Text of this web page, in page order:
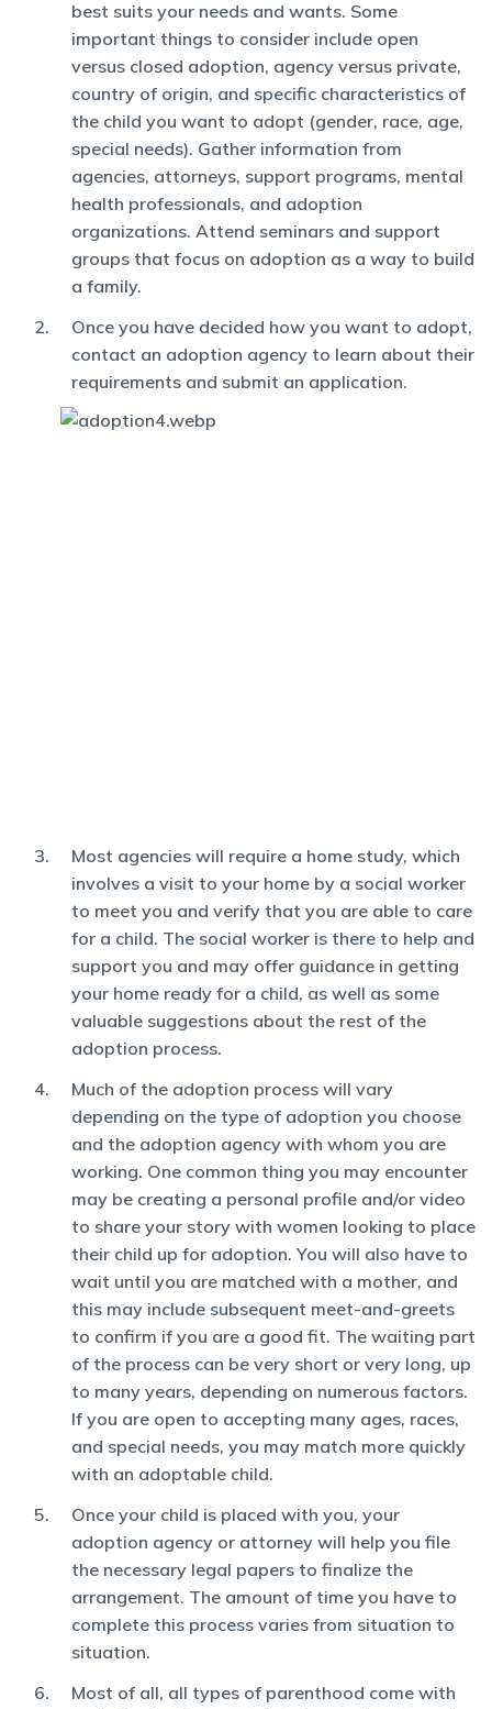
best suits your needs and wants. Some
important things to consider include open
versus closed adoption, agency versus private,
country of origin, and specific characteristics of
the child you want to adopt (gender, race, age,
special needs). Gather information from
agencies, attorneys, support programs, mental
health professionals, and adoption
organizations. Attend seminars and support
groups that focus on adoption as a way to build
a family.
Once you have decided how you want to adopt,
contact an adoption agency to learn about their
requirements and submit an application.
Most agencies will require a home study, which
involves a visit to your home by a social worker
to meet you and verify that you are able to care
for a child. The social worker is there to help and
support you and may offer guidance in getting
your home ready for a child, as well as some
valuable suggestions about the rest of the
adoption process.
Much of the adoption process will vary
depending on the type of adoption you choose
and the adoption agency with whom you are
working. One common thing you may encounter
may be creating a personal profile and/or video
to share your story with women looking to place
their child up for adoption. You will also have to
wait until you are matched with a mother, and
this may include subsequent meet-and-greets
to confirm if you are a good fit. The waiting part
of the process can be very short or very long, up
to many years, depending on numerous factors.
If you are open to accepting many ages, races,
and special needs, you may match more quickly
with an adoptable child.
Once your child is placed with you, your
adoption agency or attorney will help you file
the necessary legal papers to finalize the
arrangement. The amount of time you have to
complete this process varies from situation to
situation.
Most of all, all types of parenthood come with